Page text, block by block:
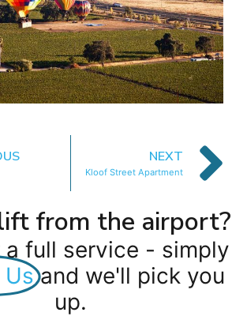
NEXT
Kloof Street Apartment
from the airport?
a full service - simply
and we'll pick you
up.